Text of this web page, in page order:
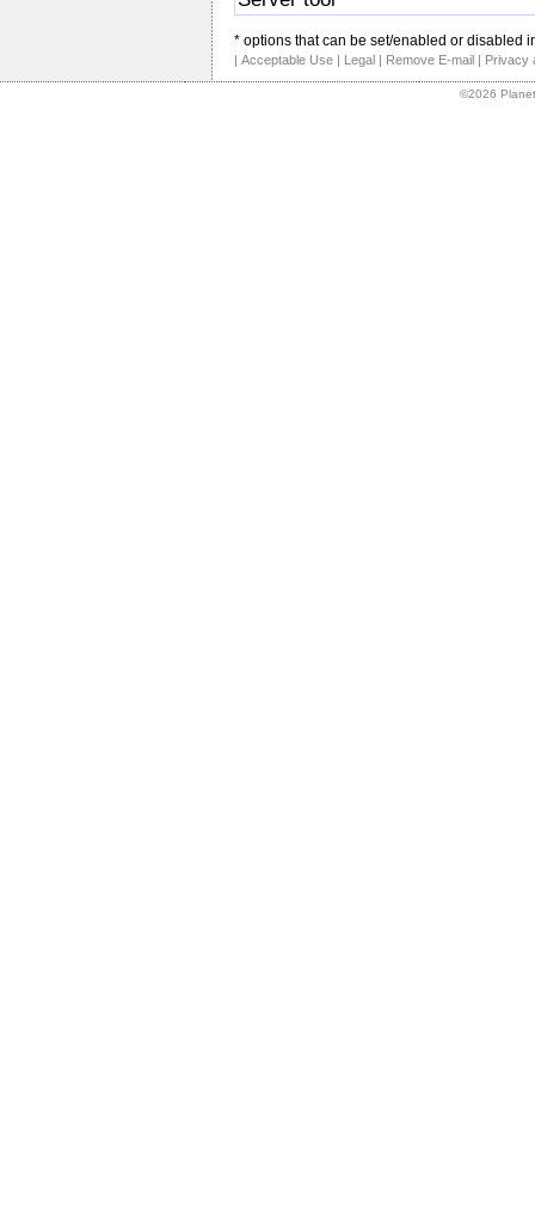
* options that can be set/enabled or disabled
| Acceptable Use | Legal | Remove E-mail | Privacy
©2026